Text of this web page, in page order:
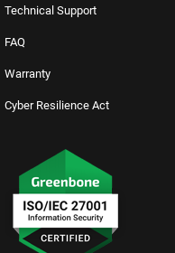
Technical Support
FAQ
Warranty
Cyber Resilience Act